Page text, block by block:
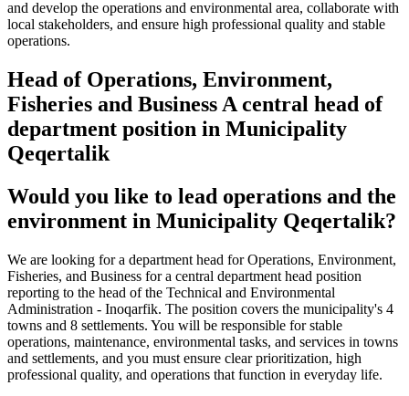
and develop the operations and environmental area, collaborate with
local stakeholders, and ensure high professional quality and stable
operations.
Head of Operations, Environment,
Fisheries and Business A central head of
department position in Municipality
Qeqertalik
Would you like to lead operations and the
environment in Municipality Qeqertalik?
We are looking for a department head for Operations, Environment,
Fisheries, and Business for a central department head position
reporting to the head of the Technical and Environmental
Administration - Inoqarfik. The position covers the municipality's 4
towns and 8 settlements. You will be responsible for stable
operations, maintenance, environmental tasks, and services in towns
and settlements, and you must ensure clear prioritization, high
professional quality, and operations that function in everyday life.